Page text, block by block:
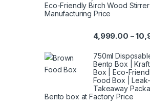
Eco-Friendly Birch Wood
Manufacturing Price
4,999.00 –
750ml
Bento Box |
Box | Eco-
Food Box |
Takeaway
Bento box at Factory Price